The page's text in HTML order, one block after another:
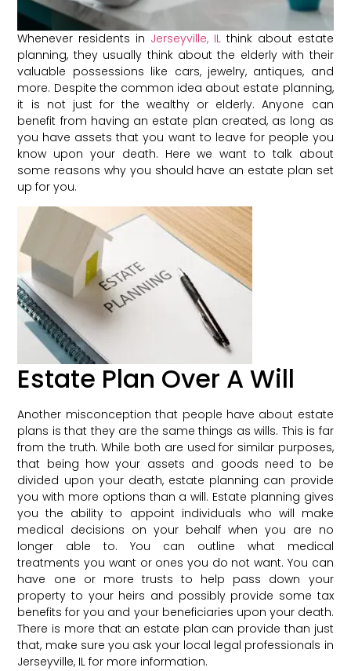
Whenever residents in Jerseyville, ILthink about estate
planning, they usually think about the elderly with their
valuable possessions like cars, jewelry, antiques, and
more. Despite the common idea about estate planning,
it is not just for the wealthy or elderly. Anyone can
benefit from having an estate plan created, as long as
you have assets that you want to leave for people you
know upon your death. Here we want to talk about
some reasons why you should have an estate plan set
up for you.
Estate Plan Over A Will
Another misconception that people have about estate
plans is that they are the same things as wills. This is far
from the truth. While both are used for similar purposes,
that being how your assets and goods need to be
divided upon your death, estate planning can provide
you with more options than a will. Estate planning gives
you the ability to appoint individuals who will make
medical decisions on your behalf when you are no
longer able to. You can outline what medical
treatments you want or ones you do not want. You can
have one or more trusts to help pass down your
property to your heirs and possibly provide some tax
benefits for you and your beneficiaries upon your death.
There is more that an estate plan can provide than just
that, make sure you ask your local legal professionals in
Jerseyville, IL for more information.